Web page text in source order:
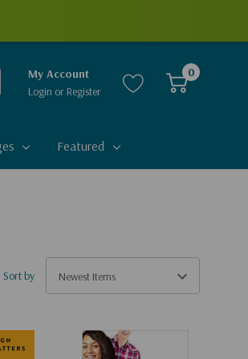
My Account
Login or Register
0
Featured
Sort by